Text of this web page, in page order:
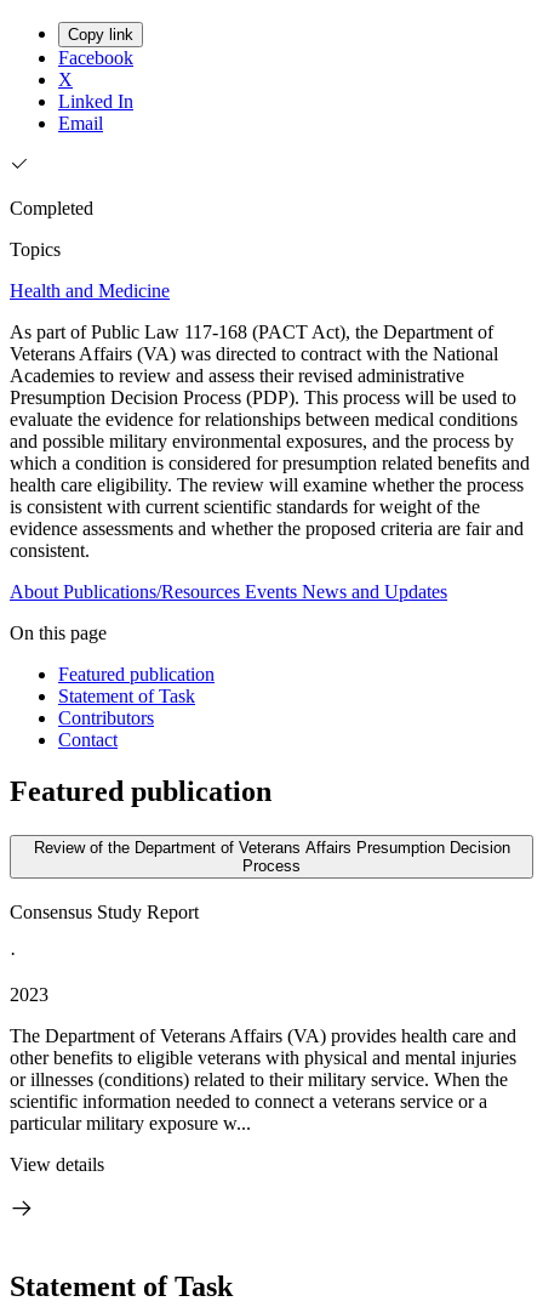
Copy link
Facebook
X
Linked In
Email
Completed
Topics
Health and Medicine
As part of Public Law 117-168 (PACT Act), the Department of
Veterans Affairs (VA) was directed to contract with the National
Academies to review and assess their revised administrative
Presumption Decision Process (PDP). This process will be used to
evaluate the evidence for relationships between medical conditions
and possible military environmental exposures, and the process by
which a condition is considered for presumption related benefits and
health care eligibility. The review will examine whether the process
is consistent with current scientific standards for weight of the
evidence assessments and whether the proposed criteria are fair and
consistent.
About Publications/Resources Events News and Updates
On this page
Featured publication
Statement of Task
Contributors
Contact
Featured publication
Review of the Department of Veterans Affairs Presumption Decision
Process
Consensus Study Report
·
2023
The Department of Veterans Affairs (VA) provides health care and
other benefits to eligible veterans with physical and mental injuries
or illnesses (conditions) related to their military service. When the
scientific information needed to connect a veterans service or a
particular military exposure w...
View details
Statement of Task